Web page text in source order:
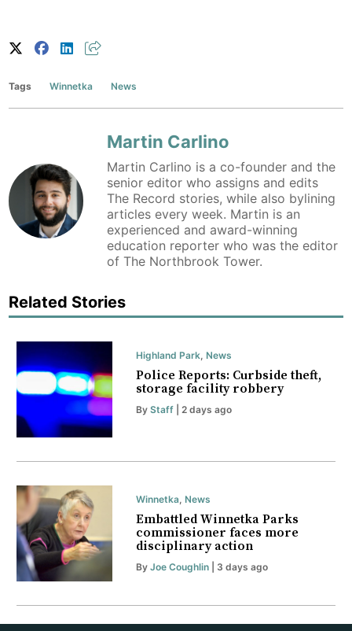
Tags Winnetka News
Martin Carlino
Martin Carlino is a co-founder and the
senior editor who assigns and edits
The Record stories, while also bylining
articles every week. Martin is an
experienced and award-winning
education reporter who was the editor
of The Northbrook Tower.
Related Stories
Highland Park, News
Police Reports: Curbside theft,
storage facility robbery
By Staff| 2 days ago
Winnetka, News
Embattled Winnetka Parks
commissioner faces more
disciplinary action
By Joe Coughlin| 3 days ago